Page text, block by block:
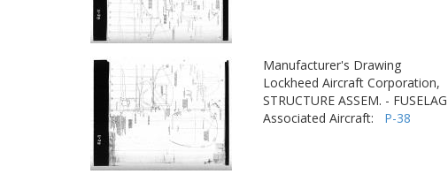
Manufacturer's Drawing
Lockheed Aircraft Corporation,
STRUCTURE ASSEM. -
Associated Aircraft: P-38